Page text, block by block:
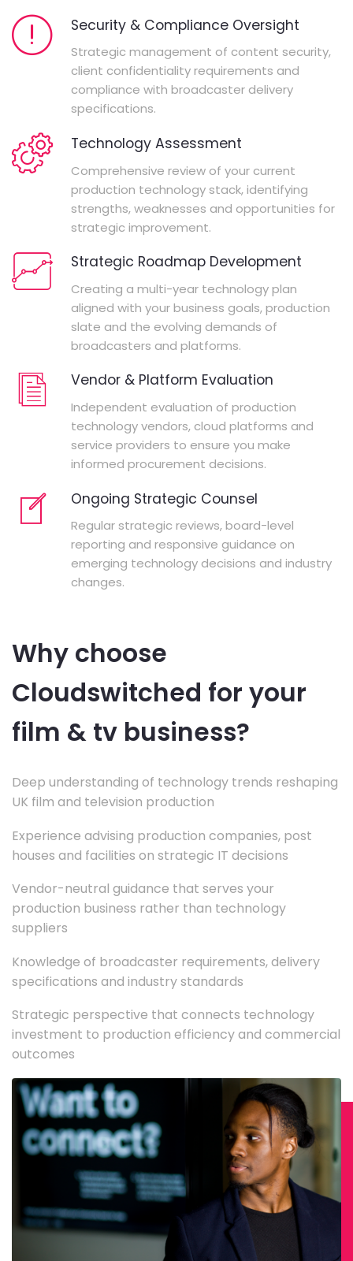
Security & Compliance Oversight
Strategic management of content security,
client confidentiality requirements and
compliance with broadcaster delivery
specifications.
Technology Assessment
Comprehensive review of your current
production technology stack, identifying
strengths, weaknesses and opportunities for
strategic improvement.
Strategic Roadmap Development
Creating a multi-year technology plan
aligned with your business goals, production
slate and the evolving demands of
broadcasters and platforms.
Vendor & Platform Evaluation
Independent evaluation of production
technology vendors, cloud platforms and
service providers to ensure you make
informed procurement decisions.
Ongoing Strategic Counsel
Regular strategic reviews, board-level
reporting and responsive guidance on
emerging technology decisions and industry
changes.
Why choose
Cloudswitched for your
film & tv business?
Deep understanding of technology trends reshaping
UK film and television production
Experience advising production companies, post
houses and facilities on strategic IT decisions
Vendor-neutral guidance that serves your
production business rather than technology
suppliers
Knowledge of broadcaster requirements, delivery
specifications and industry standards
Strategic perspective that connects technology
investment to production efficiency and commercial
outcomes